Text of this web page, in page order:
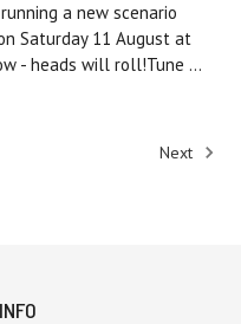
a new scenario
Saturday 11 August at
- heads will roll!Tune …
Next